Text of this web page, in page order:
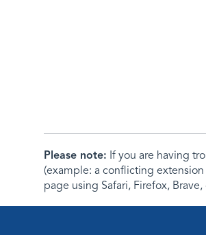
Please note: If you are having
(example: a conflicting
page using Safari, Firefox,